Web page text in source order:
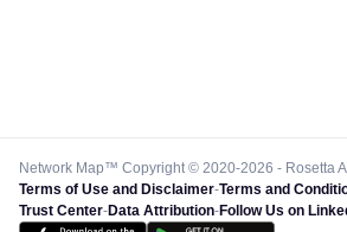
Network Map™ Copyright © 2020-2026 - Rosetta
Terms of Use and Disclaimer-Terms and
Trust Center-Data Attribution-Follow Us on